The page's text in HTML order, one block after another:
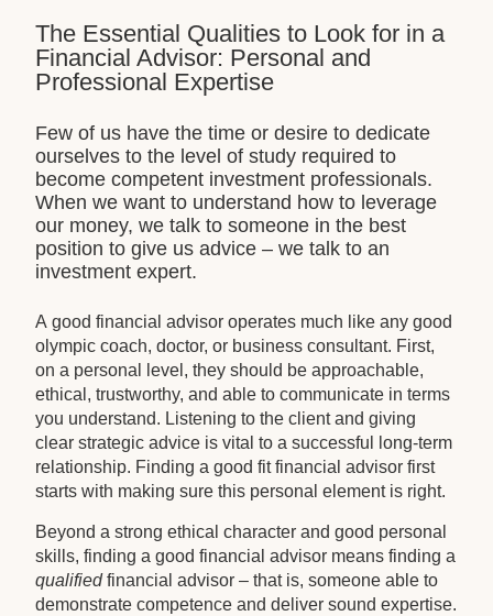
The Essential Qualities to Look for in a
Financial Advisor: Personal and
Professional Expertise
Few of us have the time or desire to dedicate
ourselves to the level of study required to
become competent investment professionals.
When we want to understand how to leverage
our money, we talk to someone in the best
position to give us advice – we talk to an
investment expert.
A good financial advisor operates much like any good
olympic coach, doctor, or business consultant. First,
on a personal level, they should be approachable,
ethical, trustworthy, and able to communicate in terms
you understand. Listening to the client and giving
clear strategic advice is vital to a successful long-term
relationship. Finding a good fit financial advisor first
starts with making sure this personal element is right.
Beyond a strong ethical character and good personal
skills, finding a good financial advisor means finding a
qualifiedfinancial advisor – that is, someone able to
demonstrate competence and deliver sound expertise.